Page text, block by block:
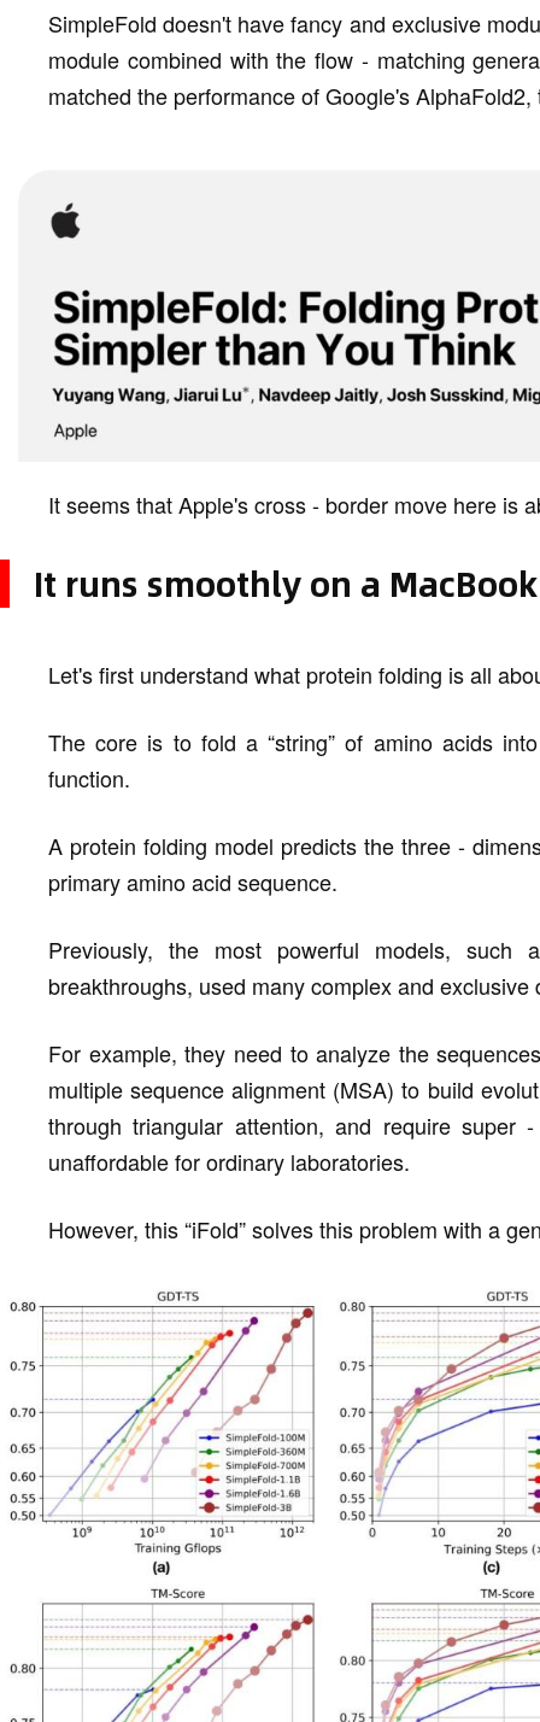
SimpleFold doesn't have fancy and exclusive
module combined with the flow - matching
matched the performance of Google's
It seems that Apple's cross - border move here is
It runs smoothly on a
Let's first understand what protein folding is all
The core is to fold a “string” of amino acids
function.
A protein folding model predicts the three -
primary amino acid sequence.
Previously, the most powerful models, such
breakthroughs, used many complex and exclusive
For example, they need to analyze the
multiple sequence alignment (MSA) to build
through triangular attention, and require super
unaffordable for ordinary laboratories.
However, this “iFold” solves this problem with a